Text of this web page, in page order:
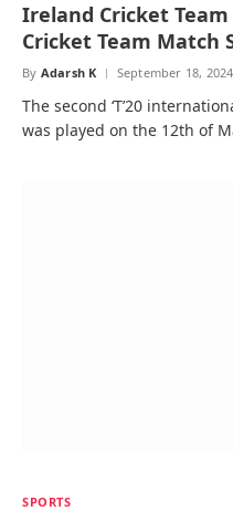
Ireland Cricket
Cricket Team Match
By Adarsh K September 18, 2024
The second ‘T’20
was played on the 12th of
SPORTS